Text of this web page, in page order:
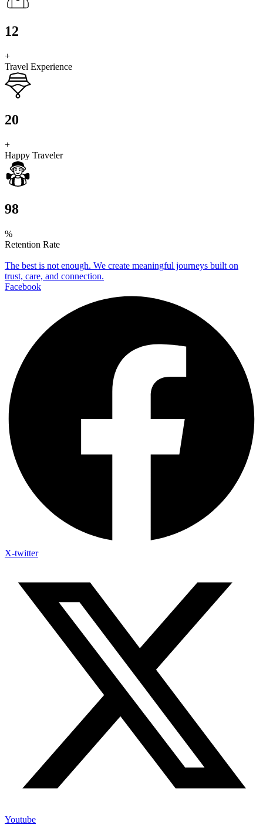
12
+
Travel Experience
20
+
Happy Traveler
98
%
Retention Rate
The best is not enough. We create meaningful journeys built on
trust, care, and connection.
Facebook
X-twitter
Youtube